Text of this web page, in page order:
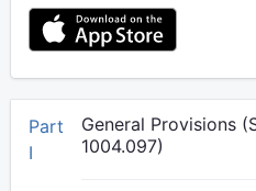
Part
I
General Provisions
1004.097)